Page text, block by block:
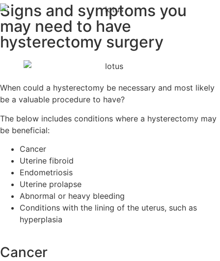
Signs and symptoms you
may need to have
hysterectomy surgery
When could a hysterectomy be necessary and most likely
be a valuable procedure to have?
The below includes conditions where a hysterectomy may
be beneficial:
Cancer
Uterine fibroid
Endometriosis
Uterine prolapse
Abnormal or heavy bleeding
Conditions with the lining of the uterus, such as
hyperplasia
Cancer